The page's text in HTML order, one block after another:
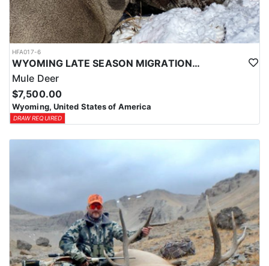
HFA017-6
WYOMING LATE SEASON MIGRATION MULE DEER HUNT
Mule Deer
$7,500.00
Wyoming, United States of America
DRAW REQUIRED